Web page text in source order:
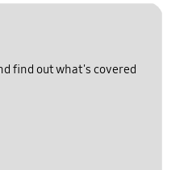
find out what's covered